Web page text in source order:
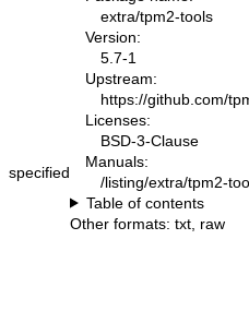
extra/tpm2-tools
Version:
5.7-1
Upstream:
https://github.com/
Licenses:
BSD-3-Clause
Manuals:
/listing/extra/tpm2-
Table of contents
Other formats: txt raw